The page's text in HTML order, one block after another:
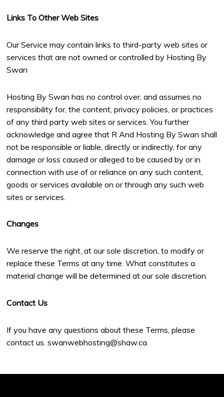
Links To Other Web Sites
Our Service may contain links to third-party web sites or
services that are not owned or controlled by Hosting By
Swan
Hosting By Swan has no control over, and assumes no
responsibility for, the content, privacy policies, or practices
of any third party web sites or services. You further
acknowledge and agree that R And Hosting By Swan shall
not be responsible or liable, directly or indirectly, for any
damage or loss caused or alleged to be caused by or in
connection with use of or reliance on any such content,
goods or services available on or through any such web
sites or services.
Changes
We reserve the right, at our sole discretion, to modify or
replace these Terms at any time. What constitutes a
material change will be determined at our sole discretion.
Contact Us
If you have any questions about these Terms, please
contact us. swanwebhosting@shaw.ca